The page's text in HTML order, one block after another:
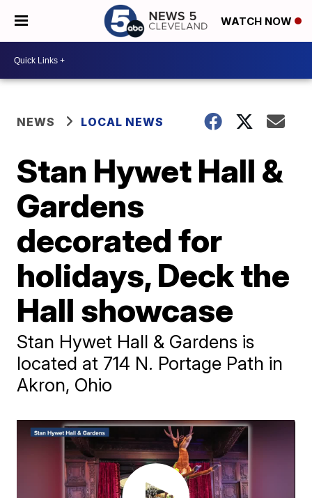
WATCH NOW
NEWS LOCAL NEWS
Stan Hywet Hall &
Gardens
decorated for
holidays, Deck the
Hall showcase
Stan Hywet Hall & Gardens is
located at 714 N. Portage Path in
Akron, Ohio